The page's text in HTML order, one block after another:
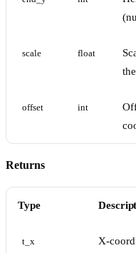
scale float
offset int
Returns
Type
t_x
X-